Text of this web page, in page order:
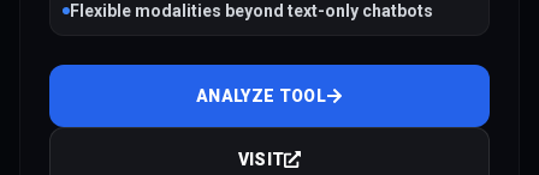
Flexible modalities beyond text-only chatbots
ANALYZE TOOL
VISIT